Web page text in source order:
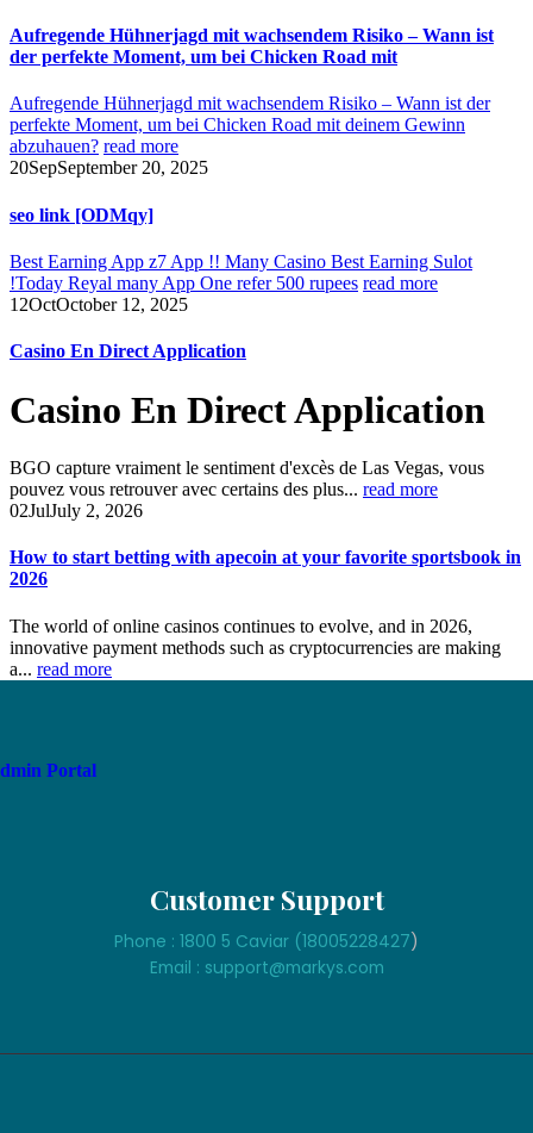
Aufregende Hühnerjagd mit wachsendem Risiko – Wann ist
der perfekte Moment, um bei Chicken Road mit
Aufregende Hühnerjagd mit wachsendem Risiko – Wann ist der
perfekte Moment, um bei Chicken Road mit deinem Gewinn
abzuhauen? read more
20SepSeptember 20, 2025
seo link [ODMqy]
Best Earning App z7 App !! Many Casino Best Earning Sulot
!Today Reyal many App One refer 500 rupees read more
12OctOctober 12, 2025
Casino En Direct Application
Casino En Direct Application
BGO capture vraiment le sentiment d'excès de Las Vegas, vous
pouvez vous retrouver avec certains des plus... read more
02JulJuly 2, 2026
How to start betting with apecoin at your favorite sportsbook in
2026
The world of online casinos continues to evolve, and in 2026,
innovative payment methods such as cryptocurrencies are making
a... read more
Portal
Customer Support
Phone : 1800 5 Caviar (18005228427)
Email : support@markys.com